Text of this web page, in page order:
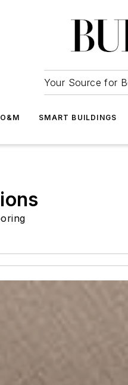
Your Source for
SMART BUILDINGS